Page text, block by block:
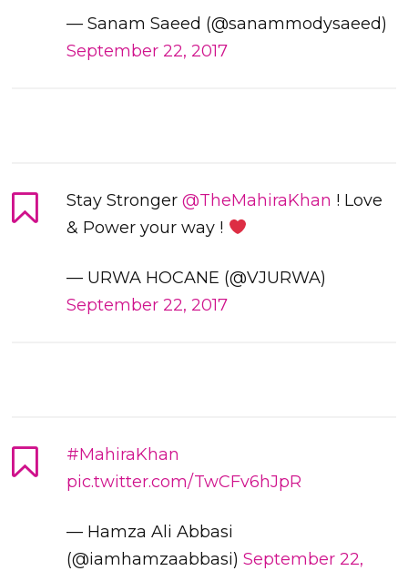
— Sanam Saeed (@sanammodysaeed)
September 22, 2017
Stay Stronger@TheMahiraKhan ! Love
& Power your way !
— URWA HOCANE (@VJURWA)
September 22, 2017
#MahiraKhan
pic.twitter.com/TwCFv6hJpR
— Hamza Ali Abbasi
(@iamhamzaabbasi)September 22,